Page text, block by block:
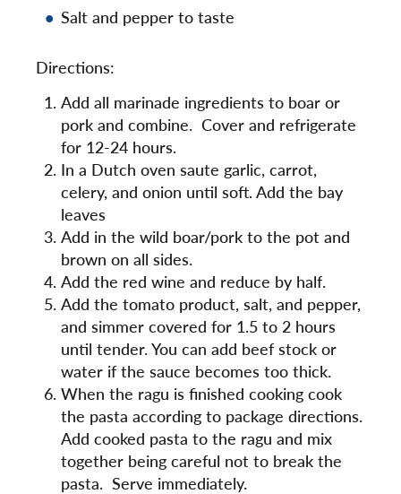
Salt and pepper to taste
Directions:
Add all marinade ingredients to boar or
pork and combine. Cover and refrigerate
for 12-24 hours.
In a Dutch oven saute garlic, carrot,
celery, and onion until soft. Add the bay
leaves
Add in the wild boar/pork to the pot and
brown on all sides.
Add the red wine and reduce by half.
Add the tomato product, salt, and pepper,
and simmer covered for 1.5 to 2 hours
until tender. You can add beef stock or
water if the sauce becomes too thick.
When the ragu is finished cooking cook
the pasta according to package directions.
Add cooked pasta to the ragu and mix
together being careful not to break the
pasta. Serve immediately.